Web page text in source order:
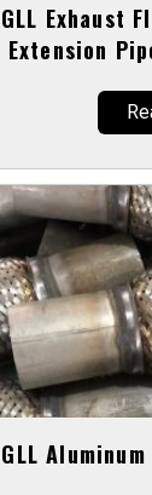
GLL Exhaust
Extension
GLL